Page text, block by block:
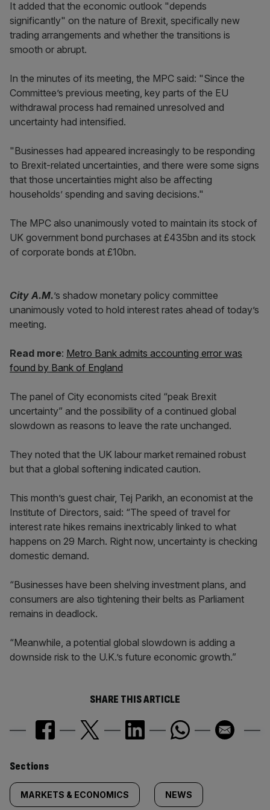
It added that the economic outlook "depends
significantly" on the nature of Brexit, specifically new
trading arrangements and whether the transitions is
smooth or abrupt.
In the minutes of its meeting, the MPC said: "Since the
Committee’s previous meeting, key parts of the EU
withdrawal process had remained unresolved and
uncertainty had intensified.
"Businesses had appeared increasingly to be responding
to Brexit-related uncertainties, and there were some signs
that those uncertainties might also be affecting
households’ spending and saving decisions."
The MPC also unanimously voted to maintain its stock of
UK government bond purchases at £435bn and its stock
of corporate bonds at £10bn.
City A.M.’s shadow monetary policy committee
unanimously voted to hold interest rates ahead of today’s
meeting.
Read more: Metro Bank admits accounting error was
found by Bank of England
The panel of City economists cited “peak Brexit
uncertainty” and the possibility of a continued global
slowdown as reasons to leave the rate unchanged.
They noted that the UK labour market remained robust
but that a global softening indicated caution.
This month’s guest chair, Tej Parikh, an economist at the
Institute of Directors, said: “The speed of travel for
interest rate hikes remains inextricably linked to what
happens on 29 March. Right now, uncertainty is checking
domestic demand.
“Businesses have been shelving investment plans, and
consumers are also tightening their belts as Parliament
remains in deadlock.
“Meanwhile, a potential global slowdown is adding a
downside risk to the U.K.’s future economic growth.”
SHARE THIS ARTICLE
Similarly
tagged
Sections
MARKETS & ECONOMICS NEWS